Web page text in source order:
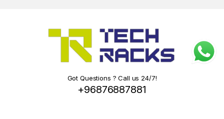
Got Questions ? Call us 24/7!
+96876887881